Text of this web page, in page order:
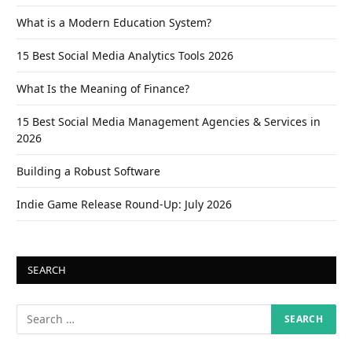
What is a Modern Education System?
15 Best Social Media Analytics Tools 2026
What Is the Meaning of Finance?
15 Best Social Media Management Agencies & Services in
2026
Building a Robust Software
Indie Game Release Round-Up: July 2026
SEARCH